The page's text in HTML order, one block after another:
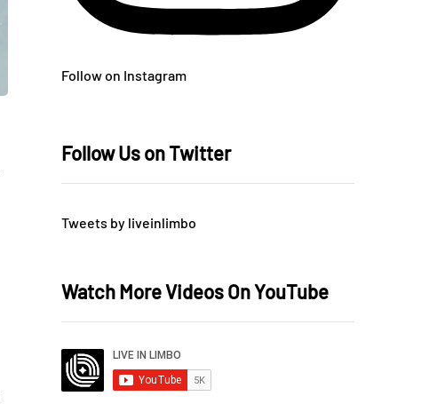
Follow on Instagram
Follow Us on Twitter
Tweets by liveinlimbo
Watch More Videos On YouTube